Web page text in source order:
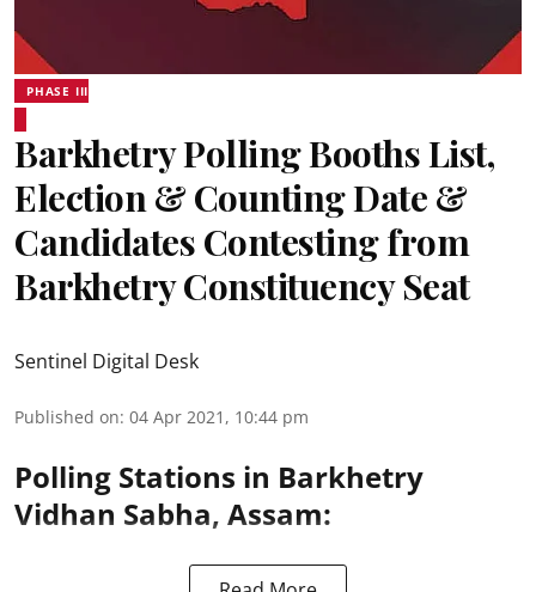
PHASE III
Barkhetry Polling Booths List,
Election & Counting Date &
Candidates Contesting from
Barkhetry Constituency Seat
Sentinel Digital Desk
Published on: 04 Apr 2021, 10:44 pm
Polling Stations in Barkhetry
Vidhan Sabha, Assam: